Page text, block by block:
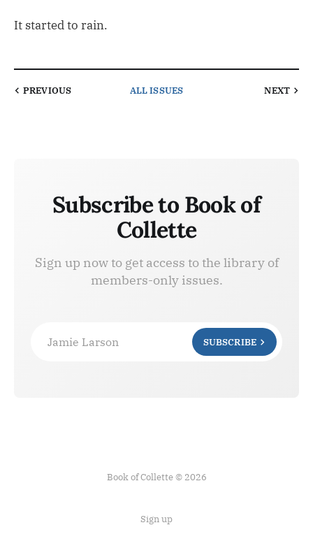
It started to rain.
PREVIOUS ALL ISSUES NEXT
Subscribe to Book of
Collette
Sign up now to get access to the library of
members-only issues.
Jamie Larson SUBSCRIBE
Book of Collette © 2026
Sign up